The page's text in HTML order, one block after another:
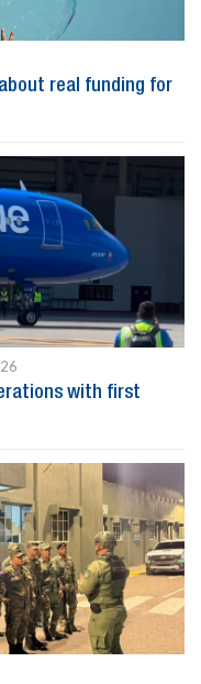
real funding for
with first